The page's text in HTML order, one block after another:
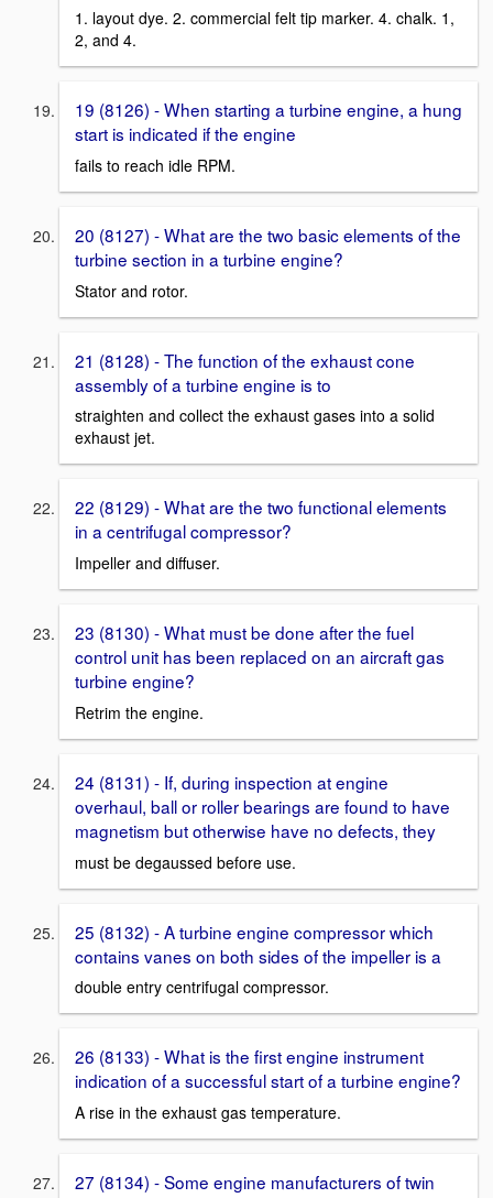
1. layout dye. 2. commercial felt tip marker. 4. chalk. 1,
2, and 4.
19 (8126) - When starting a turbine engine, a hung
start is indicated if the engine
fails to reach idle RPM.
20 (8127) - What are the two basic elements of the
turbine section in a turbine engine?
Stator and rotor.
21 (8128) - The function of the exhaust cone
assembly of a turbine engine is to
straighten and collect the exhaust gases into a solid
exhaust jet.
22 (8129) - What are the two functional elements
in a centrifugal compressor?
Impeller and diffuser.
23 (8130) - What must be done after the fuel
control unit has been replaced on an aircraft gas
turbine engine?
Retrim the engine.
24 (8131) - If, during inspection at engine
overhaul, ball or roller bearings are found to have
magnetism but otherwise have no defects, they
must be degaussed before use.
25 (8132) - A turbine engine compressor which
contains vanes on both sides of the impeller is a
double entry centrifugal compressor.
26 (8133) - What is the first engine instrument
indication of a successful start of a turbine engine?
A rise in the exhaust gas temperature.
27 (8134) - Some engine manufacturers of twin